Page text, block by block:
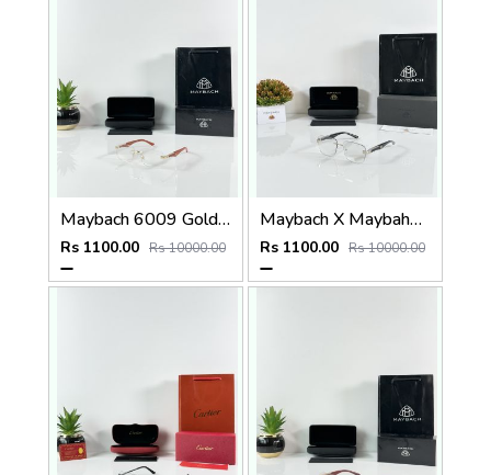
Maybach 6009 Gold Wood Frame
Rs 1100.00 Rs 10000.00
Maybach X Maybahe 1030 Silver Day Night Color Changing Glass
Rs 1100.00 Rs 10000.00